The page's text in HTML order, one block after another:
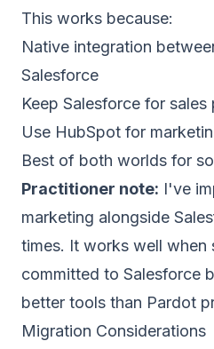
This works because:
Native integration
Salesforce
Keep Salesforce for sales
Use HubSpot for
Best of both worlds for
Practitioner note: I've
marketing alongside
times. It works well when
committed to Salesforce
better tools than Pardot
Migration Considerations